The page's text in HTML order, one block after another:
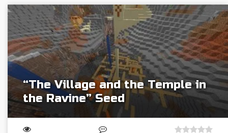
“The Village and the Temple in
the Ravine” Seed